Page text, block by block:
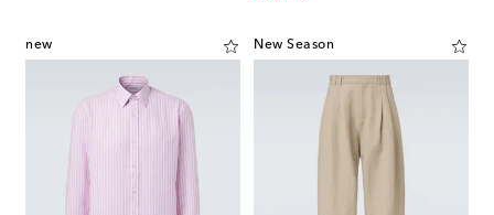
new New Season